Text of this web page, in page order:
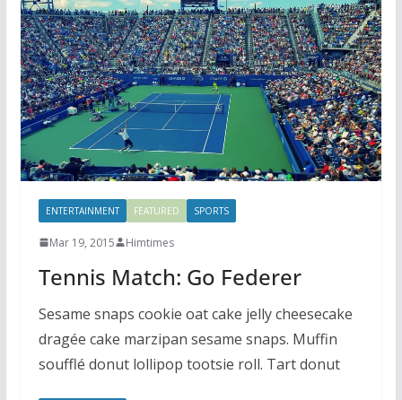
ENTERTAINMENT FEATURED SPORTS
Mar 19, 2015 Himtimes
Tennis Match: Go Federer
Sesame snaps cookie oat cake jelly cheesecake
dragée cake marzipan sesame snaps. Muffin
soufflé donut lollipop tootsie roll. Tart donut